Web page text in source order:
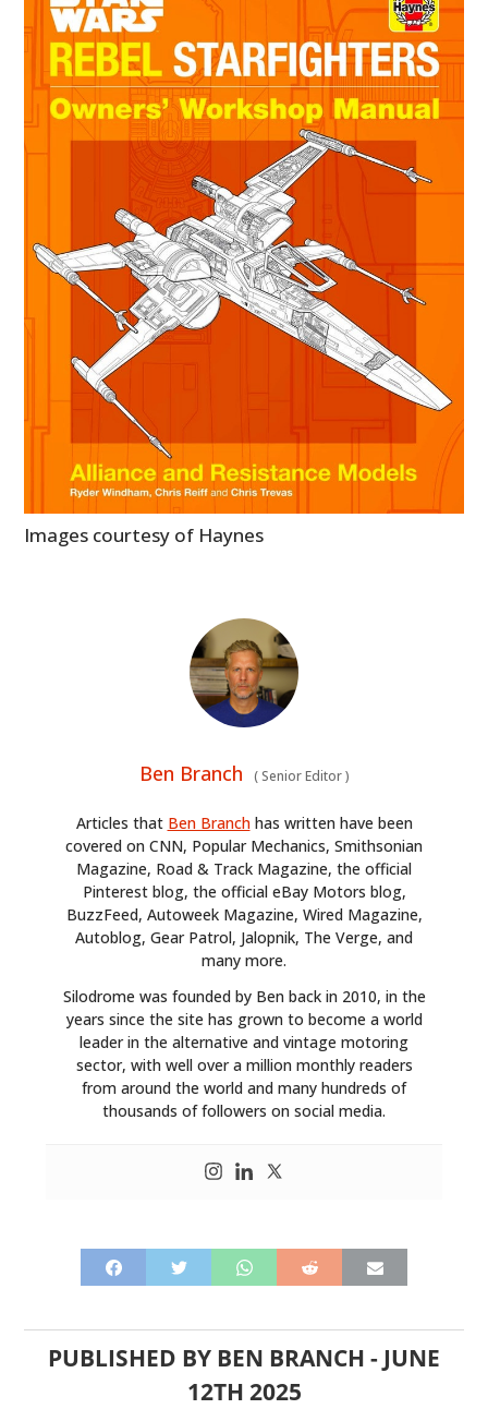
Images courtesy of Haynes
Ben Branch (Senior Editor)
Articles that Ben Branchhas written have been
covered on CNN, Popular Mechanics, Smithsonian
Magazine, Road & Track Magazine, the official
Pinterest blog, the official eBay Motors blog,
BuzzFeed, Autoweek Magazine, Wired Magazine,
Autoblog, Gear Patrol, Jalopnik, The Verge, and
many more.
Silodrome was founded by Ben back in 2010, in the
years since the site has grown to become a world
leader in the alternative and vintage motoring
sector, with well over a million monthly readers
from around the world and many hundreds of
thousands of followers on social media.
PUBLISHED BY BEN BRANCH - JUNE
12TH 2025
CARS
MOTORCYCLES
BOATS
PLANES